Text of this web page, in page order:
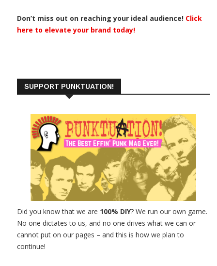
Don’t miss out on reaching your ideal audience! Click
here to elevate your brand today!
SUPPORT PUNKTUATION!
Did you know that we are 100% DIY? We run our own game.
No one dictates to us, and no one drives what we can or
cannot put on our pages – and this is how we plan to
continue!